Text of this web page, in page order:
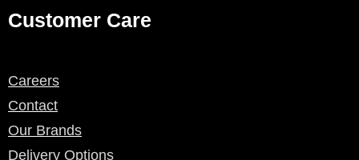
Customer Care
Careers
Contact
Our Brands
Delivery Options